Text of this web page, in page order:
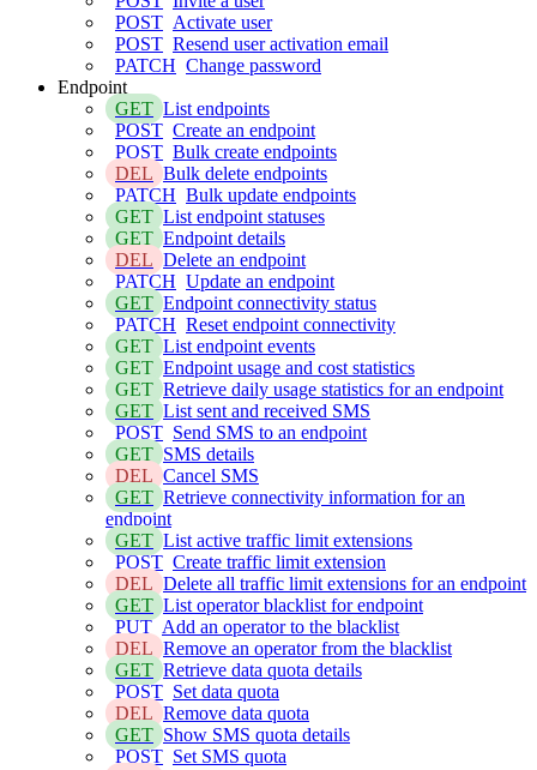
POST Activate user
POST Resend user activation email
PATCH Change password
Endpoint
GET List endpoints
POST Create an endpoint
POST Bulk create endpoints
DEL Bulk delete endpoints
PATCH Bulk update endpoints
GET List endpoint statuses
GET Endpoint details
DEL Delete an endpoint
PATCH Update an endpoint
GET Endpoint connectivity status
PATCH Reset endpoint connectivity
GET List endpoint events
GET Endpoint usage and cost statistics
GET Retrieve daily usage statistics for an endpoint
GET List sent and received SMS
POST Send SMS to an endpoint
GET SMS details
DEL Cancel SMS
GET Retrieve connectivity information for an
endpoint
GET List active traffic limit extensions
POST Create traffic limit extension
DEL Delete all traffic limit extensions for an endpoint
GET List operator blacklist for endpoint
PUT Add an operator to the blacklist
DEL Remove an operator from the blacklist
GET Retrieve data quota details
POST Set data quota
DEL Remove data quota
GET Show SMS quota details
POST Set SMS quota